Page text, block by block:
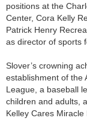
positions at the
Center, Cora Kelly
Patrick Henry
as director of sports
Slover’s crowning
establishment of the
League, a baseball
children and adults,
Kelley Cares Miracle